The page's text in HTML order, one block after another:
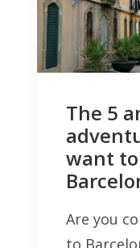
The 5
want
Are you
to